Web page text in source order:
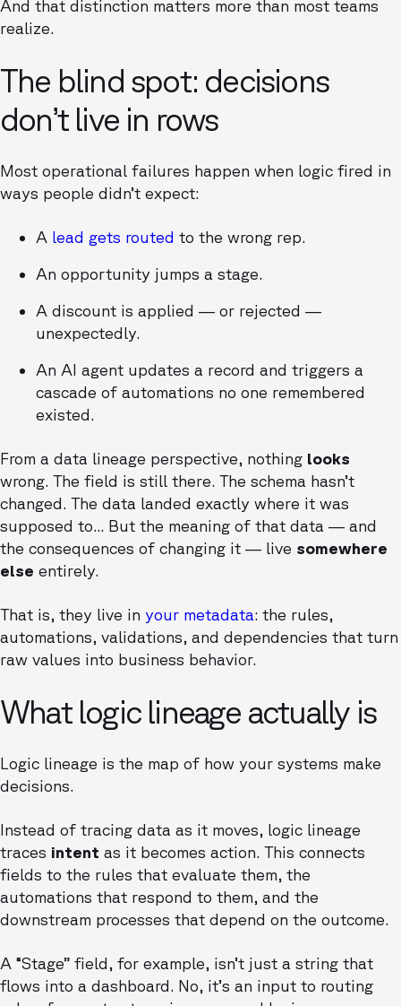
And that distinction matters more than most teams
realize.
The blind spot: decisions
don’t live in rows
Most operational failures happen when logic fired in
ways people didn’t expect:
A lead gets routed to the wrong rep.
An opportunity jumps a stage.
A discount is applied — or rejected —
unexpectedly.
An AI agent updates a record and triggers a
cascade of automations no one remembered
existed.
From a data lineage perspective, nothing looks
wrong. The field is still there. The schema hasn’t
changed. The data landed exactly where it was
supposed to... But the meaning of that data — and
the consequences of changing it — live somewhere
else entirely.
That is, they live in your metadata: the rules,
automations, validations, and dependencies that turn
raw values into business behavior.
What logic lineage actually is
Logic lineage is the map of how your systems make
decisions.
Instead of tracing data as it moves, logic lineage
traces intent as it becomes action. This connects
fields to the rules that evaluate them, the
automations that respond to them, and the
downstream processes that depend on the outcome.
A “Stage” field, for example, isn’t just a string that
flows into a dashboard. No, it’s an input to routing